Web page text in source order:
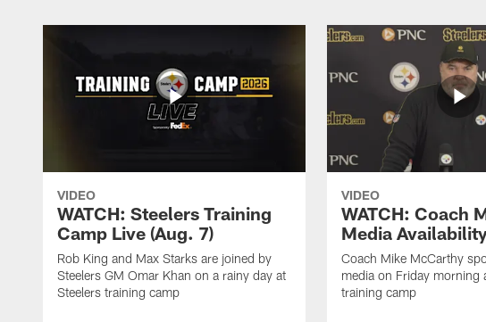
VIDEO
WATCH: Steelers Training
Camp Live (Aug. 7)
Rob King and Max Starks are joined by
Steelers GM Omar Khan on a rainy day at
Steelers training camp
VIDEO
WATCH: Coach
Media
Coach Mike McCarthy
media on Friday morning
training camp